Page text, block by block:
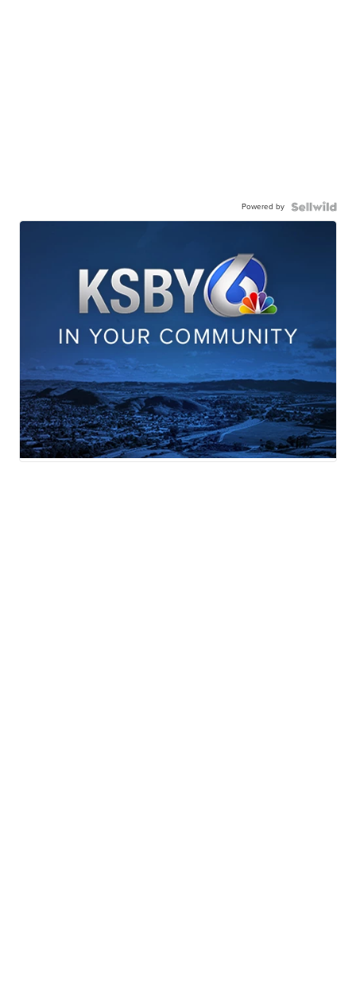
Powered by